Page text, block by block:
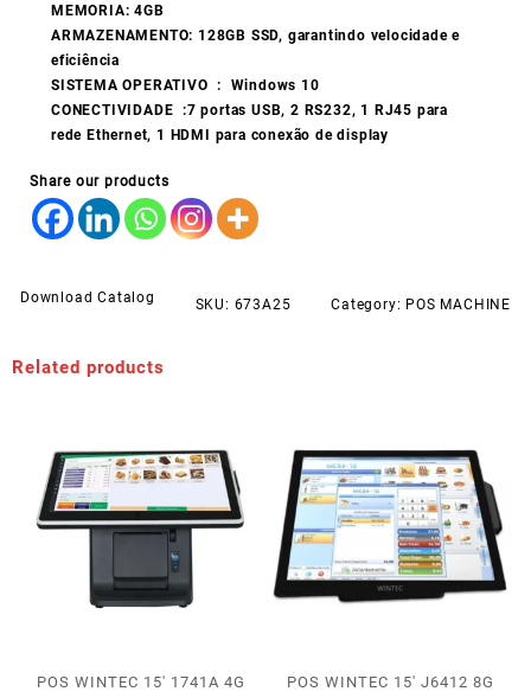
MEMORIA: 4GB
ARMAZENAMENTO: 128GB SSD, garantindo velocidade e
eficiência
SISTEMA OPERATIVO : Windows 10
CONECTIVIDADE :7 portas USB, 2 RS232, 1 RJ45 para
rede Ethernet, 1 HDMI para conexão de display
Share our products
Download Catalog SKU: 673A25 Category: POS MACHINE
Related products
POS WINTEC 15′ 1741A 4G
POS WINTEC 15′ J6412 8G